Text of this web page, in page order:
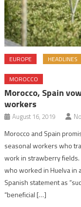
EUROPE HEADLINES
MOROCCO
Morocco, Spain
workers
August 16, 2019
Morocco and Spain
seasonal workers who
work in strawberry
who worked in Huelva in
Spanish statement as
“beneficial […]